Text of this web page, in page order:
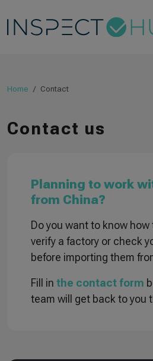
Home Contact
Contact us
Planning to work
from China?
Do you want to know
verify a factory or check
before importing them
Fill in the contact form
team will get back to you